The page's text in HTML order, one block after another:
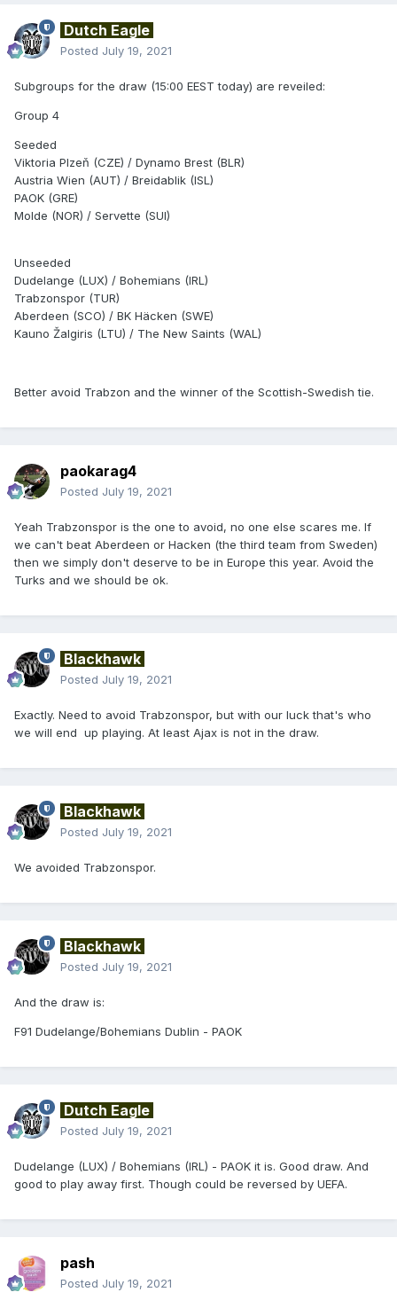
Dutch Eagle
Posted July 19, 2021
Subgroups for the draw (15:00 EEST today) are reveiled:
Group 4
Seeded
Viktoria Plzeň (CZE) / Dynamo Brest (BLR)
Austria Wien (AUT) / Breidablik (ISL)
PAOK (GRE)
Molde (NOR) / Servette (SUI)
Unseeded
Dudelange (LUX) / Bohemians (IRL)
Trabzonspor (TUR)
Aberdeen (SCO) / BK Häcken (SWE)
Kauno Žalgiris (LTU) / The New Saints (WAL)
Better avoid Trabzon and the winner of the Scottish-Swedish tie.
paokarag4
Posted July 19, 2021
Yeah Trabzonspor is the one to avoid, no one else scares me. If
we can't beat Aberdeen or Hacken (the third team from Sweden)
then we simply don't deserve to be in Europe this year. Avoid the
Turks and we should be ok.
Blackhawk
Posted July 19, 2021
Exactly. Need to avoid Trabzonspor, but with our luck that's who
we will end up playing. At least Ajax is not in the draw.
Blackhawk
Posted July 19, 2021
We avoided Trabzonspor.
Blackhawk
Posted July 19, 2021
And the draw is:
F91 Dudelange/Bohemians Dublin - PAOK
Dutch Eagle
Posted July 19, 2021
Dudelange (LUX) / Bohemians (IRL) - PAOK it is. Good draw. And
good to play away first. Though could be reversed by UEFA.
pash
Posted July 19, 2021